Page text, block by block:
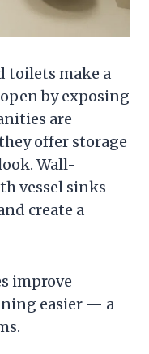
toilets make a
by exposing
are
offer storage
Wall-
vessel sinks
create a
improve
easier — a